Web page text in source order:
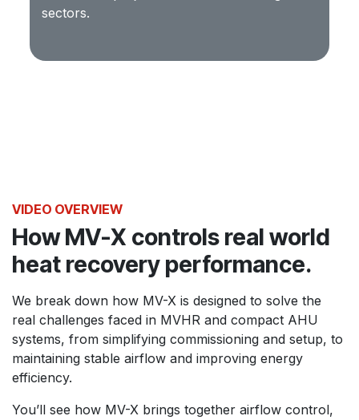
sectors.
VIDEO OVERVIEW
How MV-X controls real world
heat recovery performance.
We break down how MV-X is designed to solve the
real challenges faced in MVHR and compact AHU
systems, from simplifying commissioning and setup, to
maintaining stable airflow and improving energy
efficiency.
You’ll see how MV-X brings together airflow control,